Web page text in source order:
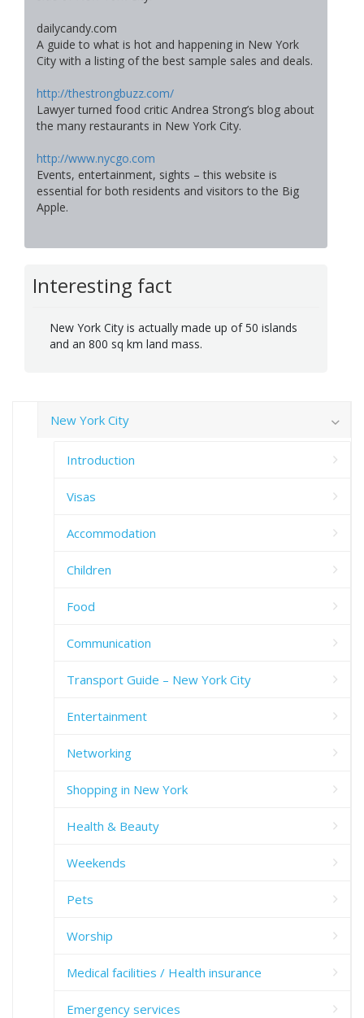
dailycandy.com
A guide to what is hot and happening in New York
City with a listing of the best sample sales and deals.
http://thestrongbuzz.com/
Lawyer turned food critic Andrea Strong’s blog about
the many restaurants in New York City.
http://www.nycgo.com
Events, entertainment, sights – this website is
essential for both residents and visitors to the Big
Apple.
Interesting fact
New York City is actually made up of 50 islands
and an 800 sq km land mass.
New York City
Introduction
Visas
Accommodation
Children
Food
Communication
Transport Guide – New York City
Entertainment
Networking
Shopping in New York
Health & Beauty
Weekends
Pets
Worship
Medical facilities / Health insurance
Emergency services